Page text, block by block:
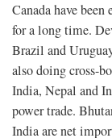
Canada have
for a long time.
Brazil and
also doing cross-
India, Nepal and
power trade.
India are net